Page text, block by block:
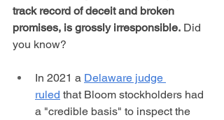
track record of deceit and broken
promises, is grossly irresponsible. Did
you know?
In 2021 a Delaware judge
ruled that Bloom stockholders had
a "credible basis" to inspect the